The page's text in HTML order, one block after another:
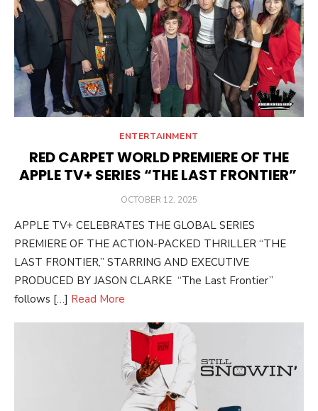
ENTERTAINMENT
RED CARPET WORLD PREMIERE OF THE
APPLE TV+ SERIES “THE LAST FRONTIER”
POSTED
OCTOBER 12, 2025
APPLE TV+ CELEBRATES THE GLOBAL SERIES
PREMIERE OF THE ACTION-PACKED THRILLER “THE
LAST FRONTIER,” STARRING AND EXECUTIVE
PRODUCED BY JASON CLARKE “The Last Frontier”
follows […] Read More